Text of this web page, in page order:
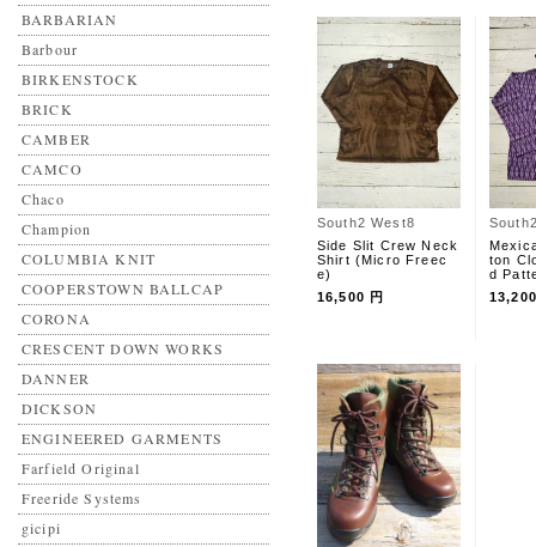
BARBARIAN
Barbour
BIRKENSTOCK
BRICK
CAMBER
CAMCO
Chaco
Champion
COLUMBIA KNIT
COOPERSTOWN BALLCAP
CORONA
CRESCENT DOWN WORKS
DANNER
DICKSON
ENGINEERED GARMENTS
Farfield Original
Freeride Systems
gicipi
South2 West8
Side Slit Crew Neck
Shirt (Micro Freec
e)
16,500 円
ton
d